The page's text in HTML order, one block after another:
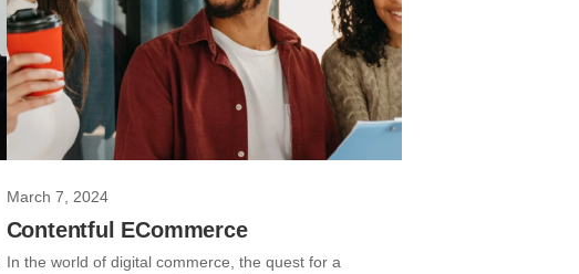
March 7, 2024
Contentful ECommerce
In the world of digital commerce, the quest for a